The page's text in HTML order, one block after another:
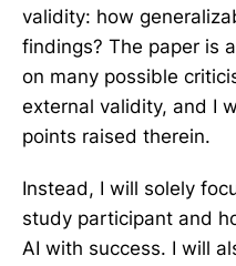
validity: how
findings? The paper is
on many possible
external validity, and I
points raised therein.
Instead, I will solely
study participant and
AI with success. I will